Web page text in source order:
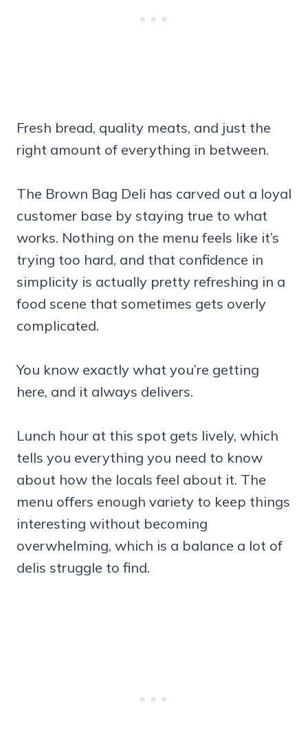
Fresh bread, quality meats, and just the
right amount of everything in between.
The Brown Bag Deli has carved out a loyal
customer base by staying true to what
works. Nothing on the menu feels like it’s
trying too hard, and that confidence in
simplicity is actually pretty refreshing in a
food scene that sometimes gets overly
complicated.
You know exactly what you’re getting
here, and it always delivers.
Lunch hour at this spot gets lively, which
tells you everything you need to know
about how the locals feel about it. The
menu offers enough variety to keep things
interesting without becoming
overwhelming, which is a balance a lot of
delis struggle to find.